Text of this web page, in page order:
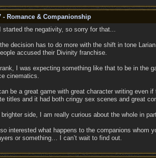
- Romance & Companionship
started the negativity, so sorry for that...
the decision has to do more with the shift in tone
accused their Divinity franchise.
I was expecting something like that to be in the
cinematics.
be a great game with great character writing even
titles and it had both cringy sex scenes and great
side, I am really curious about the whole in
interested what happens to the companions
or something… I can’t wait to find out.